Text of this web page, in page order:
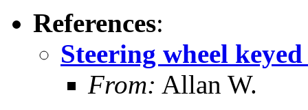
References:
Steering wheel
From: Allan W.